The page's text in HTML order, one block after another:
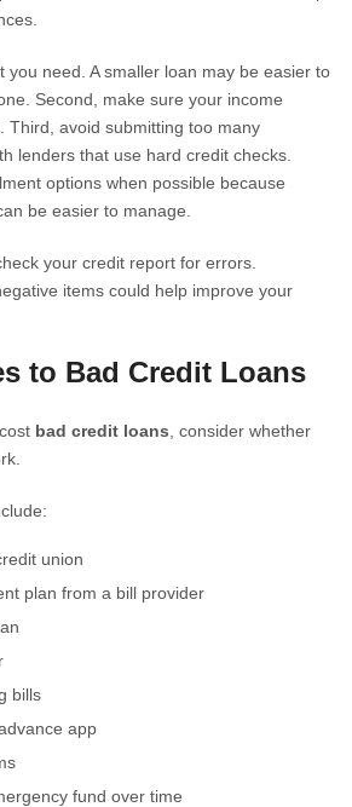
you need. A smaller loan may be easier to
Second, make sure your income
Third, avoid submitting too many
lenders that use hard credit checks.
options when possible because
be easier to manage.
your credit report for errors.
items could help improve your
to Bad Credit Loans
bad credit loans , consider whether
union
plan from a bill provider
bills
app
fund over time